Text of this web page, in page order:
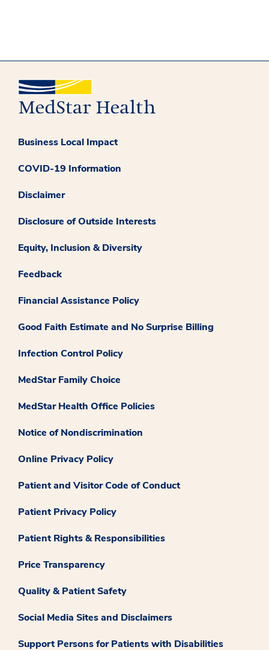
Business Local Impact
COVID-19 Information
Disclaimer
Disclosure of Outside Interests
Equity, Inclusion & Diversity
Feedback
Financial Assistance Policy
Good Faith Estimate and No Surprise Billing
Infection Control Policy
MedStar Family Choice
MedStar Health Office Policies
Notice of Nondiscrimination
Online Privacy Policy
Patient and Visitor Code of Conduct
Patient Privacy Policy
Patient Rights & Responsibilities
Price Transparency
Quality & Patient Safety
Social Media Sites and Disclaimers
Support Persons for Patients with Disabilities